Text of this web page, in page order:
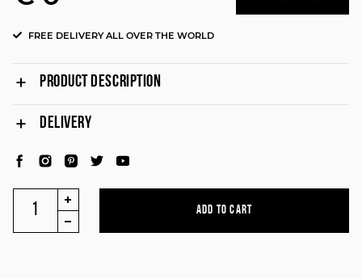
FREE DELIVERY ALL OVER THE WORLD
PRODUCT DESCRIPTION
DELIVERY